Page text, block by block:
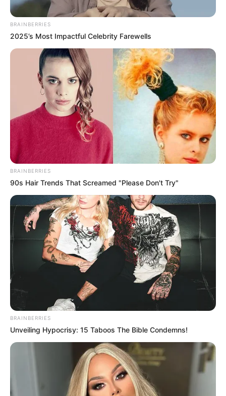
BRAINBERRIES
2025’s Most Impactful Celebrity Farewells
BRAINBERRIES
90s Hair Trends That Screamed "Please Don't Try"
BRAINBERRIES
Unveiling Hypocrisy: 15 Taboos The Bible Condemns!